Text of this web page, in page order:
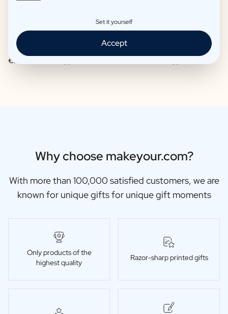
Moscow Mule Package
€25,95 -
Wine package 3 x Wine
Why choose makeyour.com?
With more than 100,000 satisfied customers, we are
known for unique gifts for unique gift moments
Only products of the
highest quality
Razor-sharp printed gifts
Set it yourself
Accept